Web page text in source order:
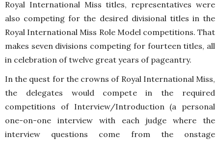
Royal International Miss titles, representatives were
also competing for the desired divisional titles in the
Royal International Miss Role Model competitions. That
makes seven divisions competing for fourteen titles, all
in celebration of twelve great years of pageantry.
In the quest for the crowns of Royal International Miss,
the delegates would compete in the required
competitions of Interview/Introduction (a personal
one-on-one interview with each judge where the
interview questions come from the onstage